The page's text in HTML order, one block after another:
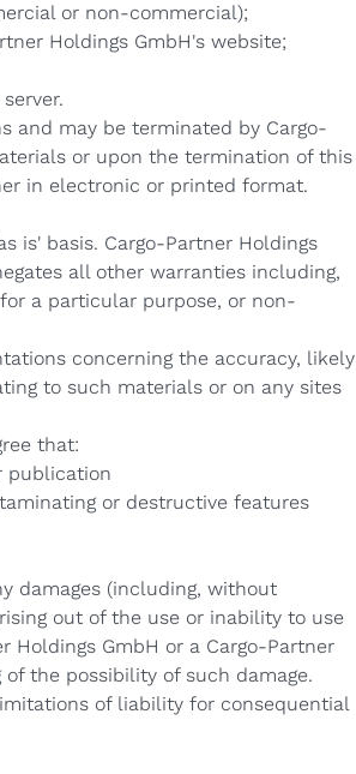
or non-commercial);
Holdings GmbH's website;
and may be terminated by Cargo-
or upon the termination of this
in electronic or printed format.
is' basis. Cargo-Partner Holdings
all other warranties including,
a particular purpose, or non-
concerning the accuracy, likely
to such materials or on any sites
that:
publication
or destructive features
damages (including, without
out of the use or inability to use
Holdings GmbH or a Cargo-Partner
the possibility of such damage.
of liability for consequential